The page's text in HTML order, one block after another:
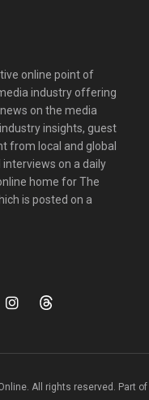
online point of
industry offering
on the media
insights, guest
from local and global
on a daily
home for The
is posted on a
All rights reserved. Part